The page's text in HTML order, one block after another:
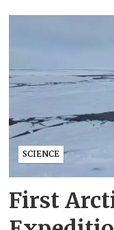
SCIENCE
First